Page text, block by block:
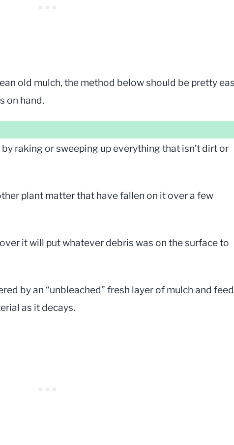
old mulch, the method below should be pretty
on hand.
raking or sweeping up everything that isn’t dirt or
plant matter that have fallen on it over a few
it will put whatever debris was on the surface to
by an “unbleached” fresh layer of mulch and
as it decays.